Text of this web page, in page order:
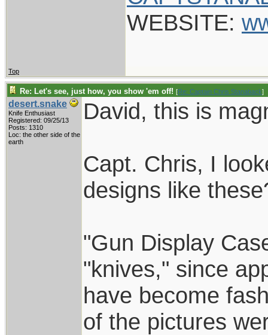
WEBSITE:
Top
Re: Let's see, just how, you show 'em off! [Re: Captain Chris Stanaback]
desert.snake
Knife Enthusiast
Registered: 09/25/13
Posts: 1310
Loc: the other side of the
earth
David, this is
Capt. Chris, I
designs like
"Gun Display
"knives," since
have become
of the pictures